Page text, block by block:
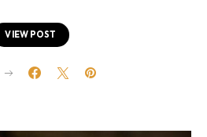
VIEW POST